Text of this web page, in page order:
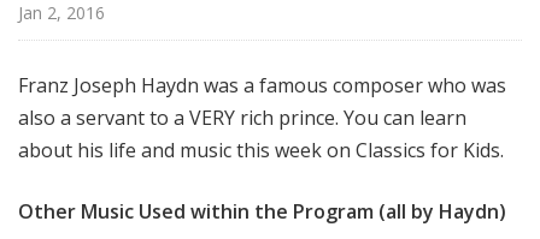
Jan 2, 2016
Franz Joseph Haydn was a famous composer who was
also a servant to a VERY rich prince. You can learn
about his life and music this week on Classics for Kids.
Other Music Used within the Program (all by Haydn)